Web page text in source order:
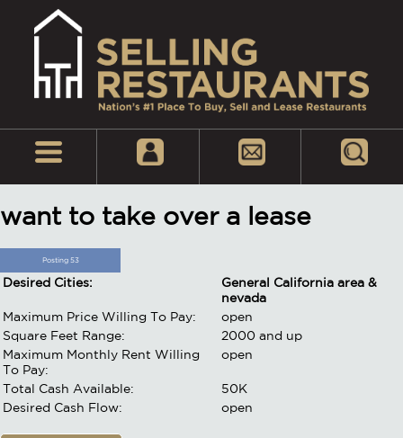
want to take over a lease
Posting 53
Desired Cities:
General California area &
nevada
Maximum Price Willing To Pay:
open
Square Feet Range:
2000 and up
Maximum Monthly Rent Willing
To Pay:
open
Total Cash Available:
50K
Desired Cash Flow:
open